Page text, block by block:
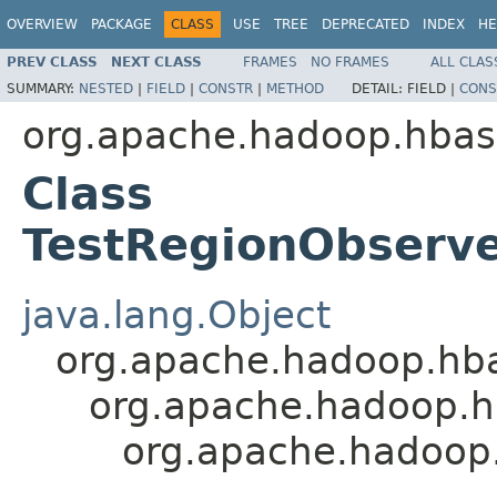
OVERVIEW PACKAGE CLASS USE TREE DEPRECATED INDEX
PREV CLASS NEXT CLASS FRAMES NO FRAMES
ALL
SUMMARY: NESTED | FIELD | CONSTR | METHOD DETAIL: FIELD |
Class
java.lang.Object